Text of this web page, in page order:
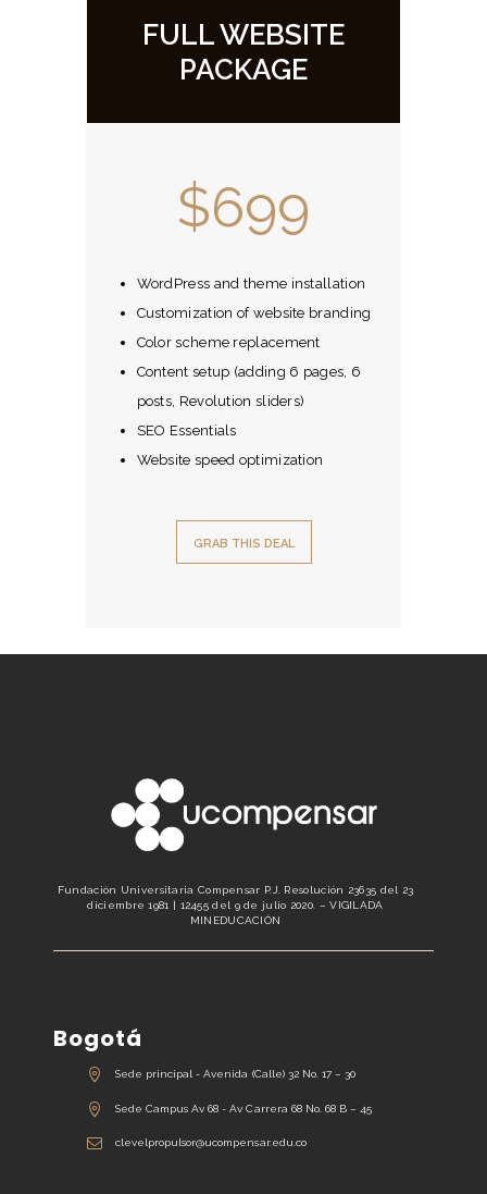
FULL WEBSITE
PACKAGE
$699
WordPress and theme installation
Customization of website branding
Color scheme replacement
Content setup (adding 6 pages, 6
posts, Revolution sliders)
SEO Essentials
Website speed optimization
GRAB THIS DEAL
Fundación Universitaria Compensar P.J. Resolución 23635 del 23
diciembre 1981 | 12455 del 9 de julio 2020. – VIGILADA
MINEDUCACIÓN
Bogotá
Sede principal - Avenida (Calle) 32 No. 17 – 30
Sede Campus Av 68 - Av Carrera 68 No. 68 B – 45
clevelpropulsor@ucompensar.edu.co